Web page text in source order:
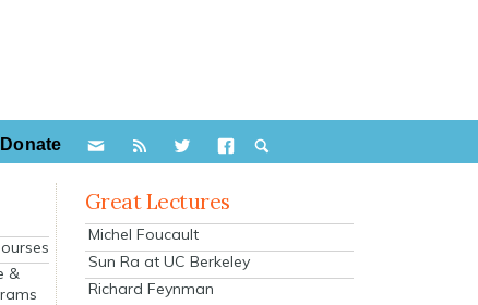
Donate
&
Great Lectures
Michel Foucault
Sun Ra at UC Berkeley
Richard Feynman